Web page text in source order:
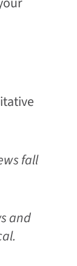
fall
and